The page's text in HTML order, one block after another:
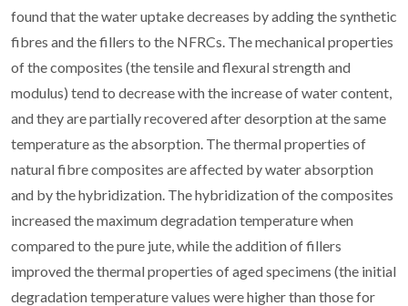
found that the water uptake decreases by adding the synthetic
fibres and the fillers to the NFRCs. The mechanical properties
of the composites (the tensile and flexural strength and
modulus) tend to decrease with the increase of water content,
and they are partially recovered after desorption at the same
temperature as the absorption. The thermal properties of
natural fibre composites are affected by water absorption
and by the hybridization. The hybridization of the composites
increased the maximum degradation temperature when
compared to the pure jute, while the addition of fillers
improved the thermal properties of aged specimens (the initial
degradation temperature values were higher than those for